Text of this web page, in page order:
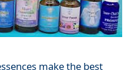
make the best